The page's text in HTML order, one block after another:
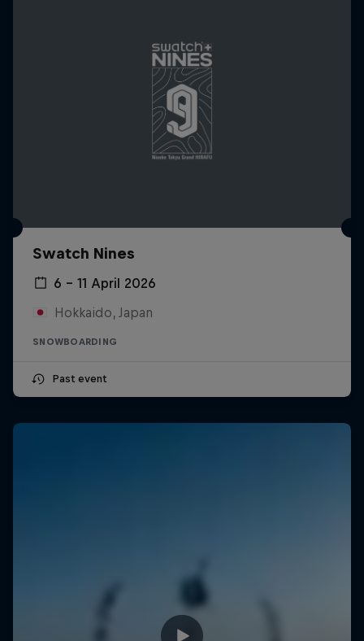
Swatch Nines
6 – 11 April 2026
Hokkaido, Japan
SNOWBOARDING
Past event